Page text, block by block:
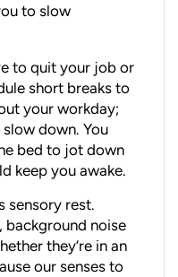
to slow
to quit your job or
short breaks to
your workday;
down. You
bed to jot down
keep you awake.
sensory rest.
background noise
they’re in an
our senses to